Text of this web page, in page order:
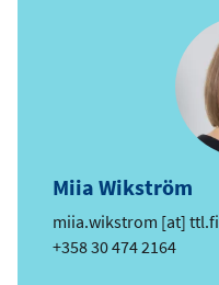
Miia Wikström
e
m
miia.wikstrom [at] ttl.fi
Phone
+358 30 474 2164